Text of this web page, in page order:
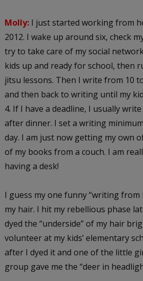
Molly:I just started working from
2012. I wake up around six, check
try to take care of my social
kids up and ready for school, then
jitsu lessons. Then I write from 10
and then back to writing until my
4. If I have a deadline, I usually
after dinner. I set a writing
day. I am just now getting my own
of my books from a couch. I am
having a desk!
I guess my one funny “writing from
my hair. I hit my rebellious phase
dyed the “underside” of my hair
volunteer at my kids’ elementary
after I dyed it and one of the little
group gave me the “deer in